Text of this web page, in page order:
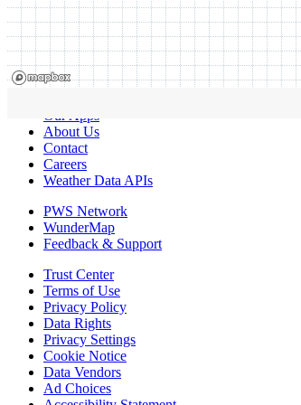
Our Apps
About Us
Contact
Careers
Weather Data APIs
PWS Network
WunderMap
Feedback & Support
Trust Center
Terms of Use
Privacy Policy
Data Rights
Privacy Settings
Cookie Notice
Data Vendors
Ad Choices